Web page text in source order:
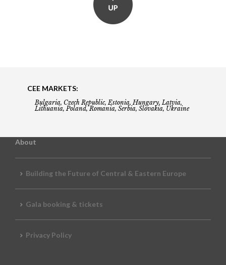
CEE MARKETS:
Bulgaria, Czech Republic, Estonia, Hungary, Latvia,
Lithuania, Poland, Romania, Serbia, Slovakia, Ukraine
About
Building the Future of Central & Eastern Europe
Gala booking & tickets
Privacy Policy